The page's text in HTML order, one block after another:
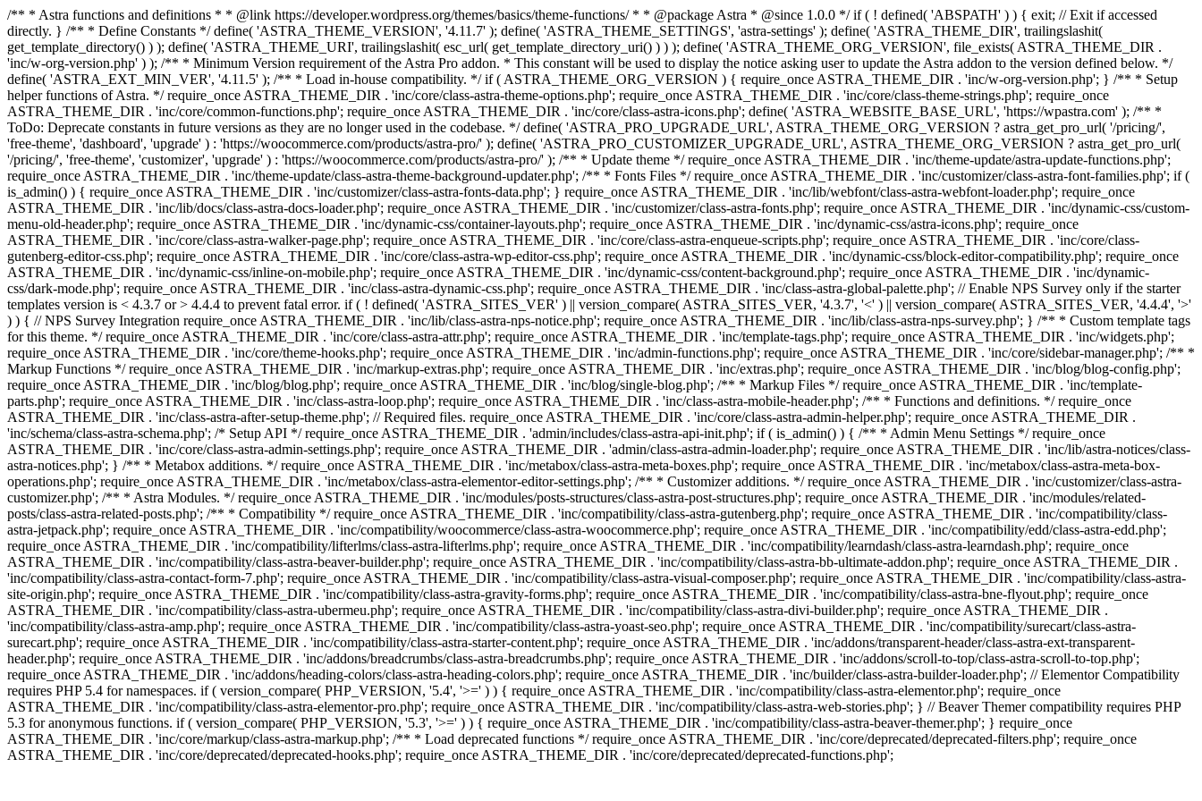
/** * Astra functions and definitions * * @link https://developer.wordpress.org/themes/basics/theme-functions/ * * @package Astra * @since 1.0.0 */ if ( ! defined( 'ABSPATH' ) ) { exit; // Exit if accessed
directly. } /** * Define Constants */ define( 'ASTRA_THEME_VERSION', '4.11.7' ); define( 'ASTRA_THEME_SETTINGS', 'astra-settings' ); define( 'ASTRA_THEME_DIR', trailingslashit(
get_template_directory() ) ); define( 'ASTRA_THEME_URI', trailingslashit( esc_url( get_template_directory_uri() ) ) ); define( 'ASTRA_THEME_ORG_VERSION', file_exists( ASTRA_THEME_DIR .
'inc/w-org-version.php' ) ); /** * Minimum Version requirement of the Astra Pro addon. * This constant will be used to display the notice asking user to update the Astra addon to the version defined below. */
define( 'ASTRA_EXT_MIN_VER', '4.11.5' ); /** * Load in-house compatibility. */ if ( ASTRA_THEME_ORG_VERSION ) { require_once ASTRA_THEME_DIR . 'inc/w-org-version.php'; } /** * Setup
helper functions of Astra. */ require_once ASTRA_THEME_DIR . 'inc/core/class-astra-theme-options.php'; require_once ASTRA_THEME_DIR . 'inc/core/class-theme-strings.php'; require_once
ASTRA_THEME_DIR . 'inc/core/common-functions.php'; require_once ASTRA_THEME_DIR . 'inc/core/class-astra-icons.php'; define( 'ASTRA_WEBSITE_BASE_URL', 'https://wpastra.com' ); /** *
ToDo: Deprecate constants in future versions as they are no longer used in the codebase. */ define( 'ASTRA_PRO_UPGRADE_URL', ASTRA_THEME_ORG_VERSION ? astra_get_pro_url( '/pricing/',
'free-theme', 'dashboard', 'upgrade' ) : 'https://woocommerce.com/products/astra-pro/' ); define( 'ASTRA_PRO_CUSTOMIZER_UPGRADE_URL', ASTRA_THEME_ORG_VERSION ? astra_get_pro_url(
'/pricing/', 'free-theme', 'customizer', 'upgrade' ) : 'https://woocommerce.com/products/astra-pro/' ); /** * Update theme */ require_once ASTRA_THEME_DIR . 'inc/theme-update/astra-update-functions.php';
require_once ASTRA_THEME_DIR . 'inc/theme-update/class-astra-theme-background-updater.php'; /** * Fonts Files */ require_once ASTRA_THEME_DIR . 'inc/customizer/class-astra-font-families.php'; if (
is_admin() ) { require_once ASTRA_THEME_DIR . 'inc/customizer/class-astra-fonts-data.php'; } require_once ASTRA_THEME_DIR . 'inc/lib/webfont/class-astra-webfont-loader.php'; require_once
ASTRA_THEME_DIR . 'inc/lib/docs/class-astra-docs-loader.php'; require_once ASTRA_THEME_DIR . 'inc/customizer/class-astra-fonts.php'; require_once ASTRA_THEME_DIR . 'inc/dynamic-css/custom-
menu-old-header.php'; require_once ASTRA_THEME_DIR . 'inc/dynamic-css/container-layouts.php'; require_once ASTRA_THEME_DIR . 'inc/dynamic-css/astra-icons.php'; require_once
ASTRA_THEME_DIR . 'inc/core/class-astra-walker-page.php'; require_once ASTRA_THEME_DIR . 'inc/core/class-astra-enqueue-scripts.php'; require_once ASTRA_THEME_DIR . 'inc/core/class-
gutenberg-editor-css.php'; require_once ASTRA_THEME_DIR . 'inc/core/class-astra-wp-editor-css.php'; require_once ASTRA_THEME_DIR . 'inc/dynamic-css/block-editor-compatibility.php'; require_once
ASTRA_THEME_DIR . 'inc/dynamic-css/inline-on-mobile.php'; require_once ASTRA_THEME_DIR . 'inc/dynamic-css/content-background.php'; require_once ASTRA_THEME_DIR . 'inc/dynamic-
css/dark-mode.php'; require_once ASTRA_THEME_DIR . 'inc/class-astra-dynamic-css.php'; require_once ASTRA_THEME_DIR . 'inc/class-astra-global-palette.php'; // Enable NPS Survey only if the starter
templates version is < 4.3.7 or > 4.4.4 to prevent fatal error. if ( ! defined( 'ASTRA_SITES_VER' ) || version_compare( ASTRA_SITES_VER, '4.3.7', '<' ) || version_compare( ASTRA_SITES_VER, '4.4.4', '>'
) ) { // NPS Survey Integration require_once ASTRA_THEME_DIR . 'inc/lib/class-astra-nps-notice.php'; require_once ASTRA_THEME_DIR . 'inc/lib/class-astra-nps-survey.php'; } /** * Custom template tags
for this theme. */ require_once ASTRA_THEME_DIR . 'inc/core/class-astra-attr.php'; require_once ASTRA_THEME_DIR . 'inc/template-tags.php'; require_once ASTRA_THEME_DIR . 'inc/widgets.php';
require_once ASTRA_THEME_DIR . 'inc/core/theme-hooks.php'; require_once ASTRA_THEME_DIR . 'inc/admin-functions.php'; require_once ASTRA_THEME_DIR . 'inc/core/sidebar-manager.php'; /** *
Markup Functions */ require_once ASTRA_THEME_DIR . 'inc/markup-extras.php'; require_once ASTRA_THEME_DIR . 'inc/extras.php'; require_once ASTRA_THEME_DIR . 'inc/blog/blog-config.php';
require_once ASTRA_THEME_DIR . 'inc/blog/blog.php'; require_once ASTRA_THEME_DIR . 'inc/blog/single-blog.php'; /** * Markup Files */ require_once ASTRA_THEME_DIR . 'inc/template-
parts.php'; require_once ASTRA_THEME_DIR . 'inc/class-astra-loop.php'; require_once ASTRA_THEME_DIR . 'inc/class-astra-mobile-header.php'; /** * Functions and definitions. */ require_once
ASTRA_THEME_DIR . 'inc/class-astra-after-setup-theme.php'; // Required files. require_once ASTRA_THEME_DIR . 'inc/core/class-astra-admin-helper.php'; require_once ASTRA_THEME_DIR .
'inc/schema/class-astra-schema.php'; /* Setup API */ require_once ASTRA_THEME_DIR . 'admin/includes/class-astra-api-init.php'; if ( is_admin() ) { /** * Admin Menu Settings */ require_once
ASTRA_THEME_DIR . 'inc/core/class-astra-admin-settings.php'; require_once ASTRA_THEME_DIR . 'admin/class-astra-admin-loader.php'; require_once ASTRA_THEME_DIR . 'inc/lib/astra-notices/class-
astra-notices.php'; } /** * Metabox additions. */ require_once ASTRA_THEME_DIR . 'inc/metabox/class-astra-meta-boxes.php'; require_once ASTRA_THEME_DIR . 'inc/metabox/class-astra-meta-box-
operations.php'; require_once ASTRA_THEME_DIR . 'inc/metabox/class-astra-elementor-editor-settings.php'; /** * Customizer additions. */ require_once ASTRA_THEME_DIR . 'inc/customizer/class-astra-
customizer.php'; /** * Astra Modules. */ require_once ASTRA_THEME_DIR . 'inc/modules/posts-structures/class-astra-post-structures.php'; require_once ASTRA_THEME_DIR . 'inc/modules/related-
posts/class-astra-related-posts.php'; /** * Compatibility */ require_once ASTRA_THEME_DIR . 'inc/compatibility/class-astra-gutenberg.php'; require_once ASTRA_THEME_DIR . 'inc/compatibility/class-
astra-jetpack.php'; require_once ASTRA_THEME_DIR . 'inc/compatibility/woocommerce/class-astra-woocommerce.php'; require_once ASTRA_THEME_DIR . 'inc/compatibility/edd/class-astra-edd.php';
require_once ASTRA_THEME_DIR . 'inc/compatibility/lifterlms/class-astra-lifterlms.php'; require_once ASTRA_THEME_DIR . 'inc/compatibility/learndash/class-astra-learndash.php'; require_once
ASTRA_THEME_DIR . 'inc/compatibility/class-astra-beaver-builder.php'; require_once ASTRA_THEME_DIR . 'inc/compatibility/class-astra-bb-ultimate-addon.php'; require_once ASTRA_THEME_DIR .
'inc/compatibility/class-astra-contact-form-7.php'; require_once ASTRA_THEME_DIR . 'inc/compatibility/class-astra-visual-composer.php'; require_once ASTRA_THEME_DIR . 'inc/compatibility/class-astra-
site-origin.php'; require_once ASTRA_THEME_DIR . 'inc/compatibility/class-astra-gravity-forms.php'; require_once ASTRA_THEME_DIR . 'inc/compatibility/class-astra-bne-flyout.php'; require_once
ASTRA_THEME_DIR . 'inc/compatibility/class-astra-ubermeu.php'; require_once ASTRA_THEME_DIR . 'inc/compatibility/class-astra-divi-builder.php'; require_once ASTRA_THEME_DIR .
'inc/compatibility/class-astra-amp.php'; require_once ASTRA_THEME_DIR . 'inc/compatibility/class-astra-yoast-seo.php'; require_once ASTRA_THEME_DIR . 'inc/compatibility/surecart/class-astra-
surecart.php'; require_once ASTRA_THEME_DIR . 'inc/compatibility/class-astra-starter-content.php'; require_once ASTRA_THEME_DIR . 'inc/addons/transparent-header/class-astra-ext-transparent-
header.php'; require_once ASTRA_THEME_DIR . 'inc/addons/breadcrumbs/class-astra-breadcrumbs.php'; require_once ASTRA_THEME_DIR . 'inc/addons/scroll-to-top/class-astra-scroll-to-top.php';
require_once ASTRA_THEME_DIR . 'inc/addons/heading-colors/class-astra-heading-colors.php'; require_once ASTRA_THEME_DIR . 'inc/builder/class-astra-builder-loader.php'; // Elementor Compatibility
requires PHP 5.4 for namespaces. if ( version_compare( PHP_VERSION, '5.4', '>=' ) ) { require_once ASTRA_THEME_DIR . 'inc/compatibility/class-astra-elementor.php'; require_once
ASTRA_THEME_DIR . 'inc/compatibility/class-astra-elementor-pro.php'; require_once ASTRA_THEME_DIR . 'inc/compatibility/class-astra-web-stories.php'; } // Beaver Themer compatibility requires PHP
5.3 for anonymous functions. if ( version_compare( PHP_VERSION, '5.3', '>=' ) ) { require_once ASTRA_THEME_DIR . 'inc/compatibility/class-astra-beaver-themer.php'; } require_once
ASTRA_THEME_DIR . 'inc/core/markup/class-astra-markup.php'; /** * Load deprecated functions */ require_once ASTRA_THEME_DIR . 'inc/core/deprecated/deprecated-filters.php'; require_once
ASTRA_THEME_DIR . 'inc/core/deprecated/deprecated-hooks.php'; require_once ASTRA_THEME_DIR . 'inc/core/deprecated/deprecated-functions.php';